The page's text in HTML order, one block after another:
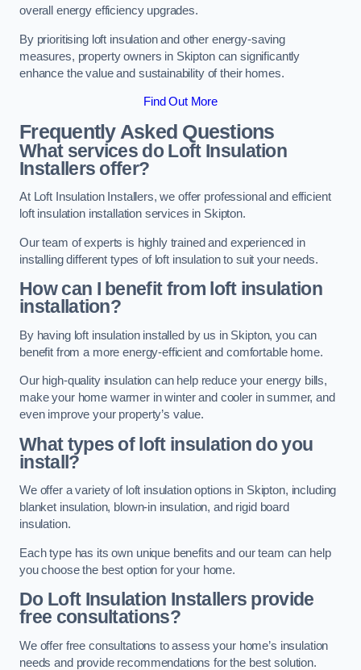
overall energy efficiency upgrades.
By prioritising loft insulation and other energy-saving
measures, property owners in Skipton can significantly
enhance the value and sustainability of their homes.
Find Out More
Frequently Asked Questions
What services do Loft Insulation
Installers offer?
At Loft Insulation Installers, we offer professional and efficient
loft insulation installation services in Skipton.
Our team of experts is highly trained and experienced in
installing different types of loft insulation to suit your needs.
How can I benefit from loft insulation
installation?
By having loft insulation installed by us in Skipton, you can
benefit from a more energy-efficient and comfortable home.
Our high-quality insulation can help reduce your energy bills,
make your home warmer in winter and cooler in summer, and
even improve your property’s value.
What types of loft insulation do you
install?
We offer a variety of loft insulation options in Skipton, including
blanket insulation, blown-in insulation, and rigid board
insulation.
Each type has its own unique benefits and our team can help
you choose the best option for your home.
Do Loft Insulation Installers provide
free consultations?
We offer free consultations to assess your home’s insulation
needs and provide recommendations for the best solution.